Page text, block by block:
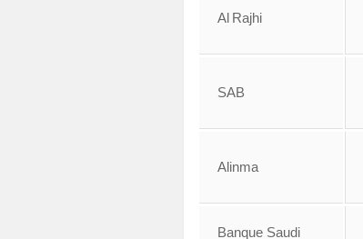
Al Rajhi
SAB
Alinma
Banque Saudi